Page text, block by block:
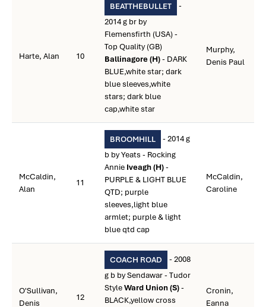
Harte, Alan 10
BEATTHEBULLET
-
2014 g br by
Flemensfirth (USA) -
Top Quality (GB)
Ballinagore (H)- DARK
BLUE,white star; dark
blue sleeves,white
stars; dark blue
cap,white star
Murphy,
Denis Paul
McCaldin,
Alan
11
BROOMHILL
- 2014 g
b by Yeats - Rocking
Annie Iveagh (H)-
PURPLE & LIGHT BLUE
QTD; purple
sleeves,light blue
armlet; purple & light
blue qtd cap
McCaldin,
Caroline
O'Sullivan,
Denis
12
COACH ROAD
- 2008
g b by Sendawar - Tudor
StyleWard Union (S)-
BLACK,yellow cross
Cronin,
Eanna